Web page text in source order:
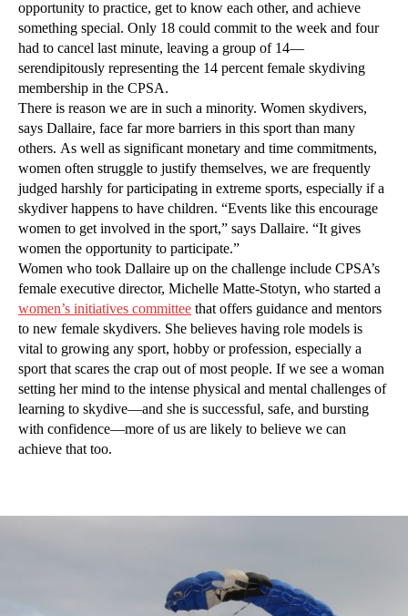
opportunity to practice, get to know each other, and achieve
something special. Only 18 could commit to the week and four
had to cancel last minute, leaving a group of 14—
serendipitously representing the 14 percent female skydiving
membership in the CPSA.
There is reason we are in such a minority. Women skydivers,
says Dallaire, face far more barriers in this sport than many
others. As well as significant monetary and time commitments,
women often struggle to justify themselves, we are frequently
judged harshly for participating in extreme sports, especially if a
skydiver happens to have children. “Events like this encourage
women to get involved in the sport,” says Dallaire. “It gives
women the opportunity to participate.”
Women who took Dallaire up on the challenge include CPSA’s
female executive director, Michelle Matte-Stotyn, who started a
women’s initiatives committee that offers guidance and mentors
to new female skydivers. She believes having role models is
vital to growing any sport, hobby or profession, especially a
sport that scares the crap out of most people. If we see a woman
setting her mind to the intense physical and mental challenges of
learning to skydive—and she is successful, safe, and bursting
with confidence—more of us are likely to believe we can
achieve that too.